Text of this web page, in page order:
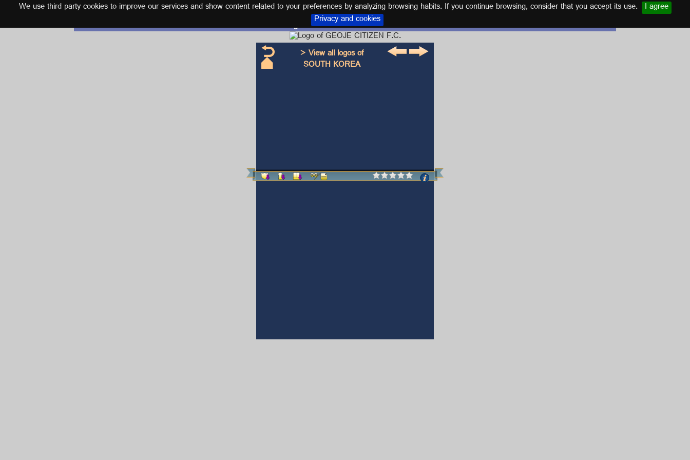
We use third party cookies to improve our services and show content related to your preferences by analyzing browsing habits. If you continue browsing, consider that you accept its use. I agree
Privacy and cookies
English
Logo and kit GEOJE CITIZEN F.C.
> View all logos of
SOUTH KOREA